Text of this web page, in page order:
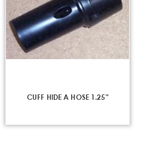
CUFF HIDE A HOSE 1.25"